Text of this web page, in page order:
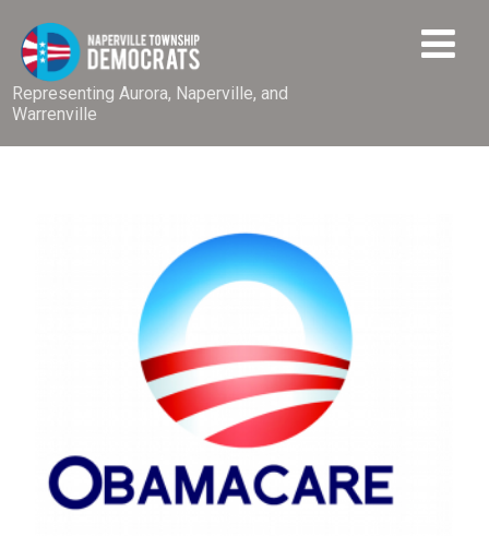
Representing Aurora, Naperville, and
Warrenville